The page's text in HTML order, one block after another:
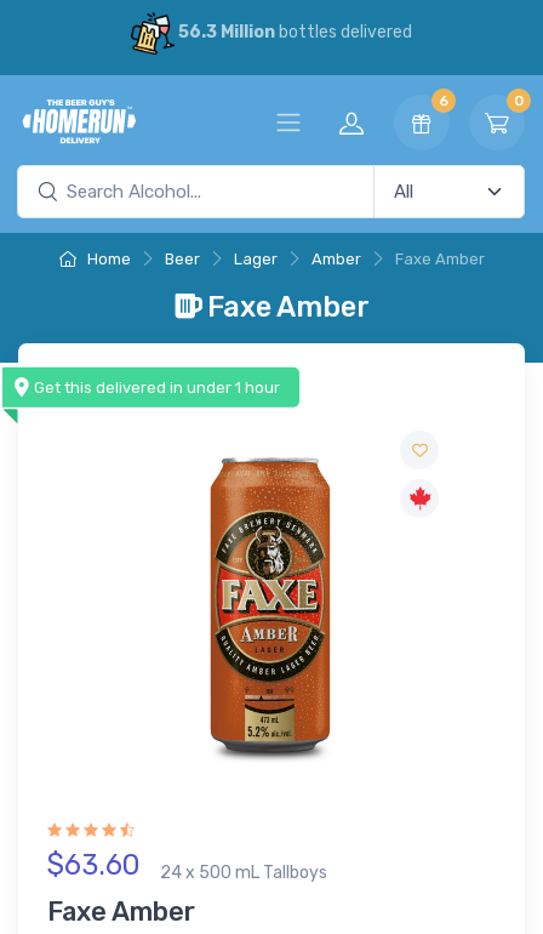
56.3 Millionbottles delivered
6 0
Home Beer Lager Amber Faxe Amber
Faxe Amber
Get this delivered in under 1 hour
$63.60 24 x 500 mL Tallboys
Faxe Amber